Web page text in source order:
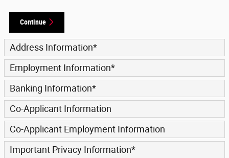
Continue
Address Information*
Employment Information*
Banking Information*
Co-Applicant Information
Co-Applicant Employment Information
Important Privacy Information*